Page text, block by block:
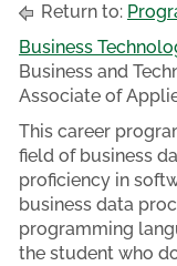
Return to:
Business
Business and
Associate of
This career
field of business
proficiency in
business data
programming
the student who